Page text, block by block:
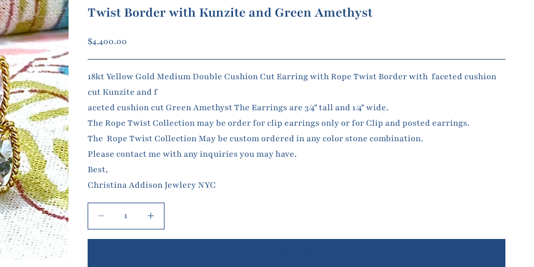
Twist Border with Kunzite and Green Amethyst
Sale price
$4,400.00
18kt Yellow Gold Medium Double Cushion Cut Earring with Rope Twist Border with faceted cushion
cut Kunzite and f
aceted cushion cut Green Amethyst The Earrings are 3/4" tall and 1/4" wide.
The Rope Twist Collection may be order for clip earrings only or for Clip and posted earrings.
The Rope Twist Collection May be custom ordered in any color stone combination.
Please contact me with any inquiries you may have.
Best,
Christina Addison Jewlery NYC